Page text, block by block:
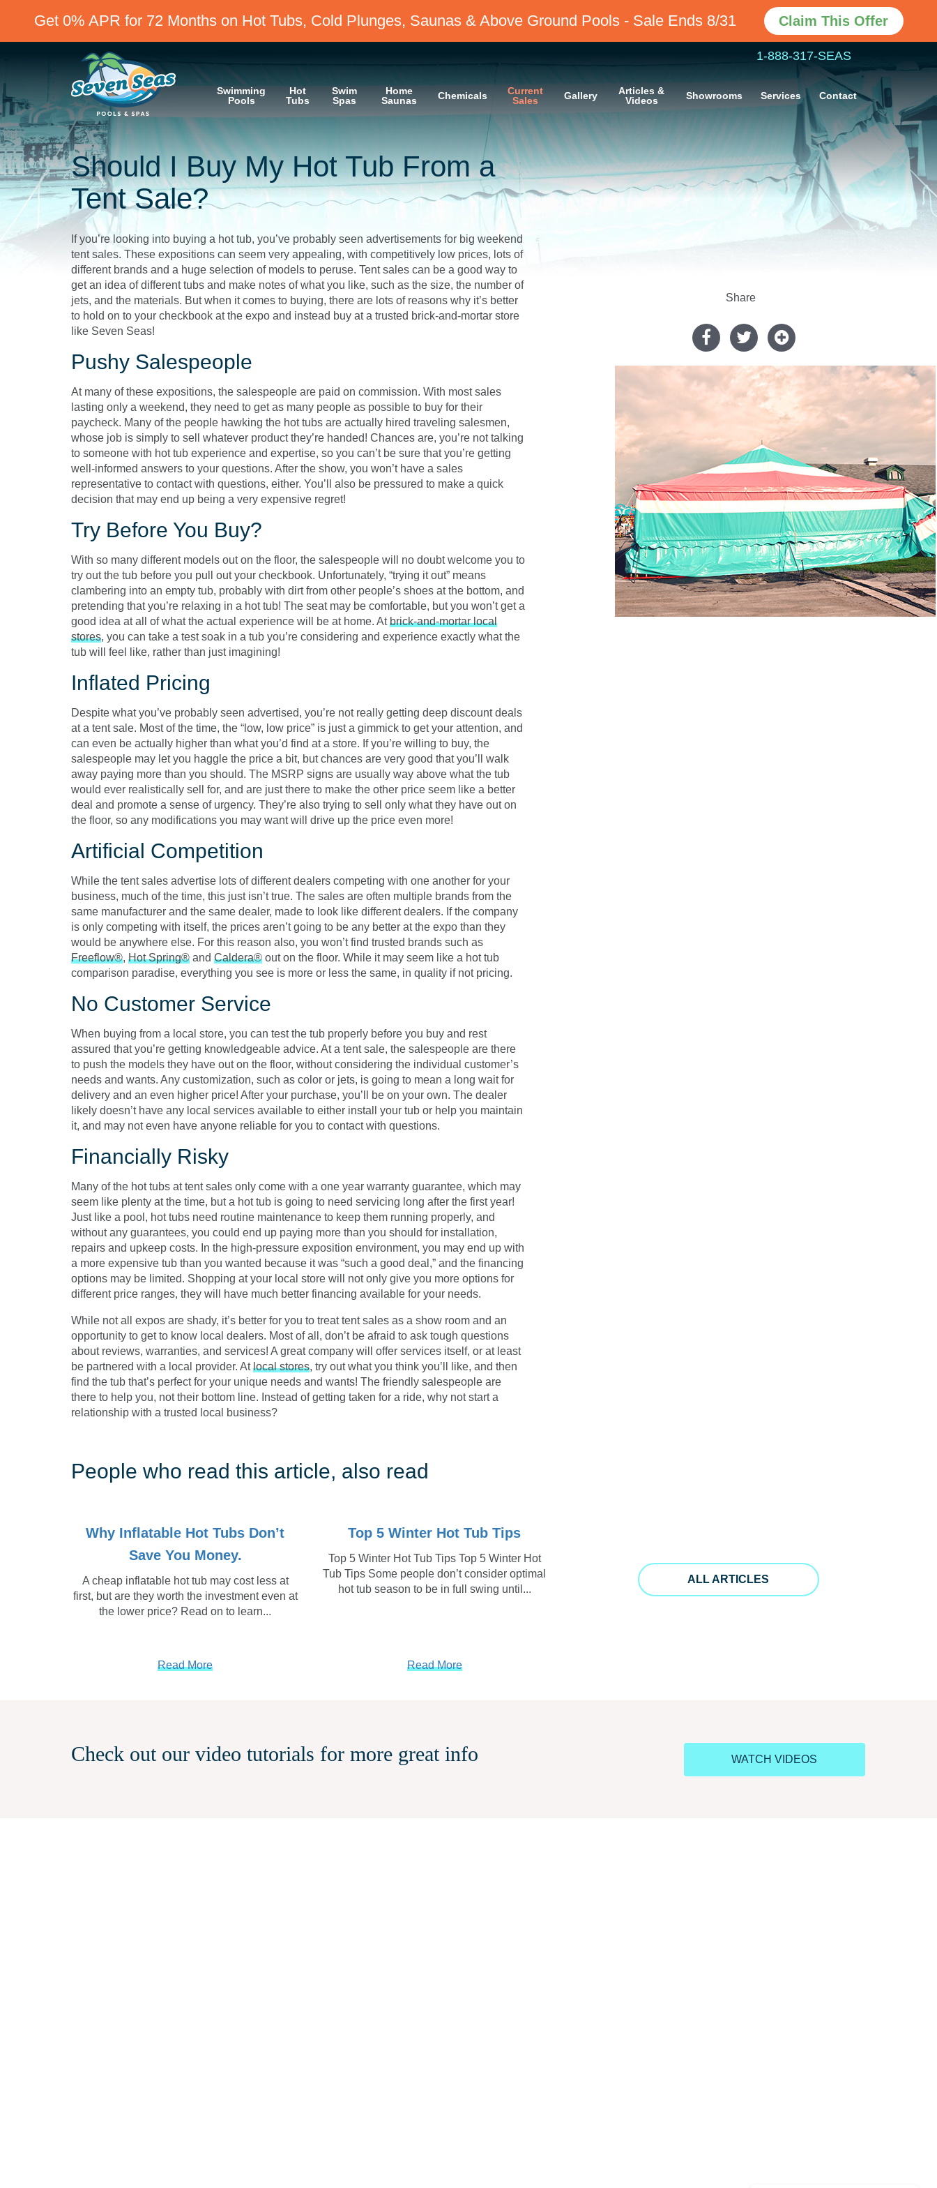
Get 0% APR for 72 Months on Hot Tubs, Cold Plunges, Saunas & Above Ground Pools - Sale Ends 8/31 Claim This Offer
1-888-317-SEAS
Swimming
Pools
Hot
Tubs
Swim
Spas
Home
Saunas
Chemicals
Current
Sales
Gallery
Articles &
Videos
Showrooms Services Contact
Should I Buy My Hot Tub From a
Tent Sale?
If you’re looking into buying a hot tub, you’ve probably seen advertisements for big weekend
tent sales. These expositions can seem very appealing, with competitively low prices, lots of
different brands and a huge selection of models to peruse. Tent sales can be a good way to
get an idea of different tubs and make notes of what you like, such as the size, the number of
jets, and the materials. But when it comes to buying, there are lots of reasons why it’s better
to hold on to your checkbook at the expo and instead buy at a trusted brick-and-mortar store
like Seven Seas!
Pushy Salespeople
At many of these expositions, the salespeople are paid on commission. With most sales
lasting only a weekend, they need to get as many people as possible to buy for their
paycheck. Many of the people hawking the hot tubs are actually hired traveling salesmen,
whose job is simply to sell whatever product they’re handed! Chances are, you’re not talking
to someone with hot tub experience and expertise, so you can’t be sure that you’re getting
well-informed answers to your questions. After the show, you won’t have a sales
representative to contact with questions, either. You’ll also be pressured to make a quick
decision that may end up being a very expensive regret!
Try Before You Buy?
With so many different models out on the floor, the salespeople will no doubt welcome you to
try out the tub before you pull out your checkbook. Unfortunately, “trying it out” means
clambering into an empty tub, probably with dirt from other people’s shoes at the bottom, and
pretending that you’re relaxing in a hot tub! The seat may be comfortable, but you won’t get a
good idea at all of what the actual experience will be at home. Atbrick-and-mortar local
stores, you can take a test soak in a tub you’re considering and experience exactly what the
tub will feel like, rather than just imagining!
Inflated Pricing
Despite what you’ve probably seen advertised, you’re not really getting deep discount deals
at a tent sale. Most of the time, the “low, low price” is just a gimmick to get your attention, and
can even be actually higher than what you’d find at a store. If you’re willing to buy, the
salespeople may let you haggle the price a bit, but chances are very good that you’ll walk
away paying more than you should. The MSRP signs are usually way above what the tub
would ever realistically sell for, and are just there to make the other price seem like a better
deal and promote a sense of urgency. They’re also trying to sell only what they have out on
the floor, so any modifications you may want will drive up the price even more!
Artificial Competition
While the tent sales advertise lots of different dealers competing with one another for your
business, much of the time, this just isn’t true. The sales are often multiple brands from the
same manufacturer and the same dealer, made to look like different dealers. If the company
is only competing with itself, the prices aren’t going to be any better at the expo than they
would be anywhere else. For this reason also, you won’t find trusted brands such as
Freeflow®, Hot Spring® and Caldera® out on the floor. While it may seem like a hot tub
comparison paradise, everything you see is more or less the same, in quality if not pricing.
No Customer Service
When buying from a local store, you can test the tub properly before you buy and rest
assured that you’re getting knowledgeable advice. At a tent sale, the salespeople are there
to push the models they have out on the floor, without considering the individual customer’s
needs and wants. Any customization, such as color or jets, is going to mean a long wait for
delivery and an even higher price! After your purchase, you’ll be on your own. The dealer
likely doesn’t have any local services available to either install your tub or help you maintain
it, and may not even have anyone reliable for you to contact with questions.
Financially Risky
Many of the hot tubs at tent sales only come with a one year warranty guarantee, which may
seem like plenty at the time, but a hot tub is going to need servicing long after the first year!
Just like a pool, hot tubs need routine maintenance to keep them running properly, and
without any guarantees, you could end up paying more than you should for installation,
repairs and upkeep costs. In the high-pressure exposition environment, you may end up with
a more expensive tub than you wanted because it was “such a good deal,” and the financing
options may be limited. Shopping at your local store will not only give you more options for
different price ranges, they will have much better financing available for your needs.
While not all expos are shady, it’s better for you to treat tent sales as a show room and an
opportunity to get to know local dealers. Most of all, don’t be afraid to ask tough questions
about reviews, warranties, and services! A great company will offer services itself, or at least
be partnered with a local provider. Atlocal stores, try out what you think you’ll like, and then
find the tub that’s perfect for your unique needs and wants! The friendly salespeople are
there to help you, not their bottom line. Instead of getting taken for a ride, why not start a
relationship with a trusted local business?
Share
People who read this article, also read
Why Inflatable Hot Tubs Don’t
Save You Money.
A cheap inflatable hot tub may cost less at
first, but are they worth the investment even at
the lower price? Read on to learn...
Read More
Top 5 Winter Hot Tub Tips
Top 5 Winter Hot Tub Tips Top 5 Winter Hot
Tub Tips Some people don’t consider optimal
hot tub season to be in full swing until...
Read More
ALL ARTICLES
Check out our video tutorials for more great info WATCH VIDEOS